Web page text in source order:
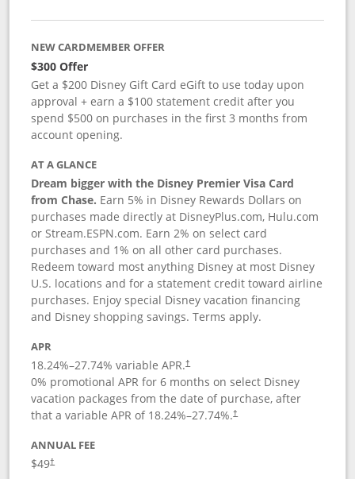
NEW CARDMEMBER OFFER
$300 Offer
Get a $200 Disney Gift Card eGift to use today upon
approval + earn a $100 statement credit after you
spend $500 on purchases in the first 3 months from
account opening.
AT A GLANCE
Dream bigger with the Disney Premier Visa Card
from Chase. Earn 5% in Disney Rewards Dollars on
purchases made directly at DisneyPlus.com, Hulu.com
or Stream.ESPN.com. Earn 2% on select card
purchases and 1% on all other card purchases.
Redeem toward most anything Disney at most Disney
U.S. locations and for a statement credit toward airline
purchases. Enjoy special Disney vacation financing
and Disney shopping savings. Terms apply.
APR
18.24%–27.74% variable APR.†
0% promotional APR for 6 months on select Disney
vacation packages from the date of purchase, after
that a variable APR of 18.24%–27.74%.†
ANNUAL FEE
$49†